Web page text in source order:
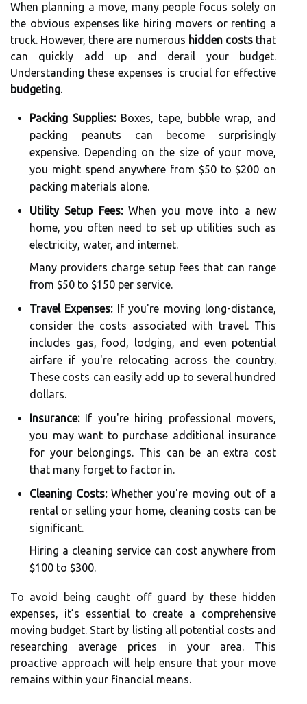
When planning a move, many people focus solely on
the obvious expenses like hiring movers or renting a
truck. However, there are numerous hidden coststhat
can quickly add up and derail your budget.
Understanding these expenses is crucial for effective
budgeting.
Packing Supplies:Boxes, tape, bubble wrap, and
packing peanuts can become surprisingly
expensive. Depending on the size of your move,
you might spend anywhere from $50 to $200 on
packing materials alone.
Utility Setup Fees:When you move into a new
home, you often need to set up utilities such as
electricity, water, and internet.
Many providers charge setup fees that can range
from $50 to $150 per service.
Travel Expenses:If you're moving long-distance,
consider the costs associated with travel. This
includes gas, food, lodging, and even potential
airfare if you're relocating across the country.
These costs can easily add up to several hundred
dollars.
Insurance:If you're hiring professional movers,
you may want to purchase additional insurance
for your belongings. This can be an extra cost
that many forget to factor in.
Cleaning Costs:Whether you're moving out of a
rental or selling your home, cleaning costs can be
significant.
Hiring a cleaning service can cost anywhere from
$100 to $300.
To avoid being caught off guard by these hidden
expenses, it’s essential to create a comprehensive
moving budget. Start by listing all potential costs and
researching average prices in your area. This
proactive approach will help ensure that your move
remains within your financial means.